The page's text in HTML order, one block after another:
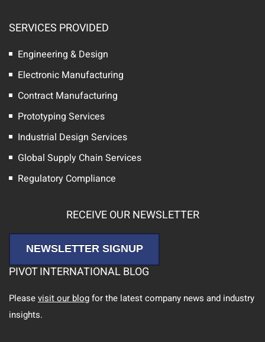
SERVICES PROVIDED
Engineering & Design
Electronic Manufacturing
Contract Manufacturing
Prototyping Services
Industrial Design Services
Global Supply Chain Services
Regulatory Compliance
RECEIVE OUR NEWSLETTER
NEWSLETTER SIGNUP
PIVOT INTERNATIONAL BLOG
Pleasevisit our blogfor the latest company news and industry
insights.